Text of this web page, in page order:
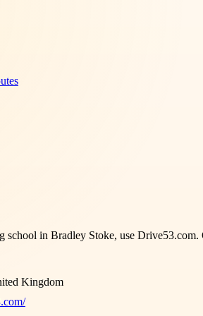
school in Bradley Stoke, use
Kingdom